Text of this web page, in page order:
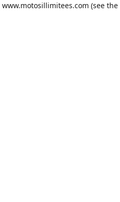
www.motosillimitees.com (see the